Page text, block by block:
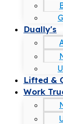
Dually's
Lifted &
Work